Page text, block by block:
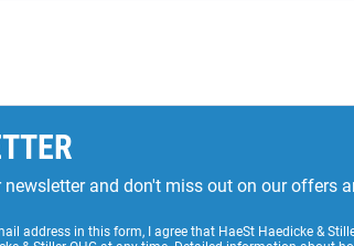
newsletter and don't miss out on our offers
address in this form, I agree that HaeSt Haedicke &